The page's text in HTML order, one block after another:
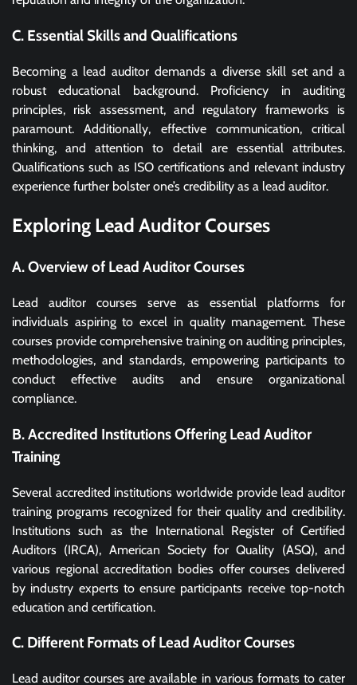
C. Essential Skills and Qualifications
Becoming a lead auditor demands a diverse skill set and a
robust educational background. Proficiency in auditing
principles, risk assessment, and regulatory frameworks is
paramount. Additionally, effective communication, critical
thinking, and attention to detail are essential attributes.
Qualifications such as ISO certifications and relevant industry
experience further bolster one’s credibility as a lead auditor.
Exploring Lead Auditor Courses
A. Overview of Lead Auditor Courses
Lead auditor courses serve as essential platforms for
individuals aspiring to excel in quality management. These
courses provide comprehensive training on auditing principles,
methodologies, and standards, empowering participants to
conduct effective audits and ensure organizational
compliance.
B. Accredited Institutions Offering Lead Auditor
Training
Several accredited institutions worldwide provide lead auditor
training programs recognized for their quality and credibility.
Institutions such as the International Register of Certified
Auditors (IRCA), American Society for Quality (ASQ), and
various regional accreditation bodies offer courses delivered
by industry experts to ensure participants receive top-notch
education and certification.
C. Different Formats of Lead Auditor Courses
Lead auditor courses are available in various formats to cater